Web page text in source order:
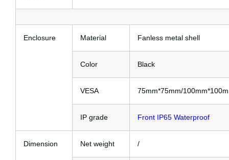
Enclosure Material Fanless metal shell
Color Black
VESA 75mm*75mm/
IP grade Front IP65 Waterproof
Dimension Net weight /